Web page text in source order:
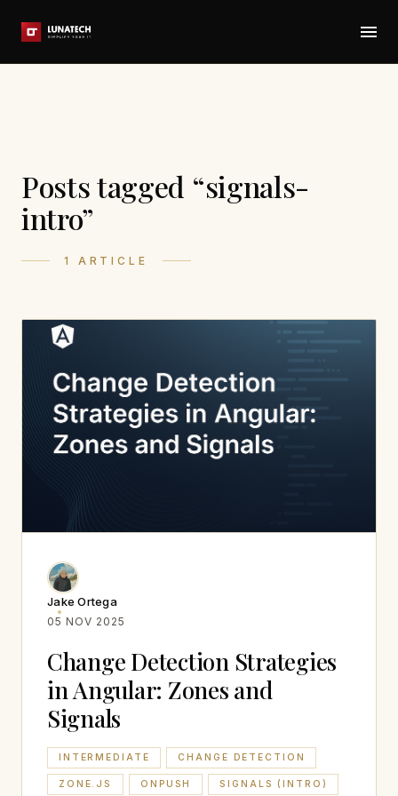
Posts tagged “signals-
intro”
1 ARTICLE
Jake Ortega
05 NOV 2025
Change Detection Strategies
in Angular: Zones and
Signals
INTERMEDIATE CHANGE DETECTION
ZONE.JS ONPUSH SIGNALS (INTRO)